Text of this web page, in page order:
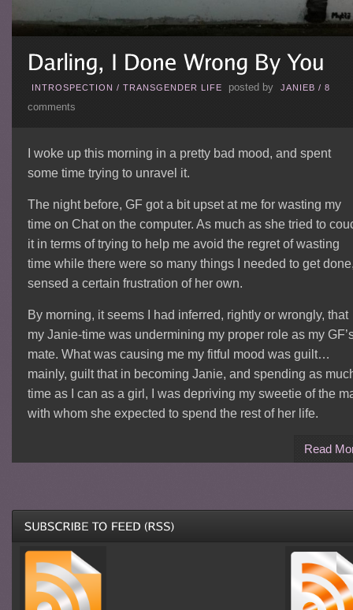
INTROSPECTION / TRANSGENDER LIFE posted by JANIEB / 8
comments
I woke up this morning in a pretty bad mood, and spent
some time trying to unravel it.
The night before, GF got a bit upset at me for wasting my
time on Chat on the computer. As much as she tried to
it in terms of trying to help me avoid the regret of wasting
time while there were so many things I needed to get
sensed a certain frustration of her own.
By morning, it seems I had inferred, rightly or wrongly, that
my Janie-time was undermining my proper role as my
mate. What was causing me my fitful mood was guilt…
mainly, guilt that in becoming Janie, and spending as
time as I can as a girl, I was depriving my sweetie of the
with whom she expected to spend the rest of her life.
Read